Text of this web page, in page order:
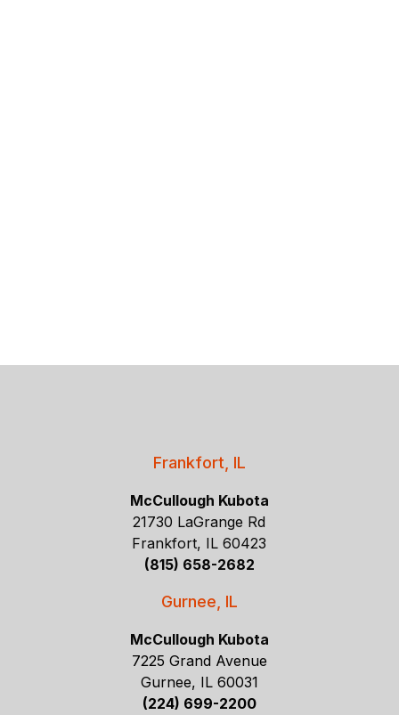
Frankfort, IL
McCullough Kubota
21730 LaGrange Rd
Frankfort, IL 60423
(815) 658-2682
Gurnee, IL
McCullough Kubota
7225 Grand Avenue
Gurnee, IL 60031
(224) 699-2200